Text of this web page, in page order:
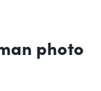
photo